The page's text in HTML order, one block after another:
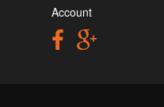
Account